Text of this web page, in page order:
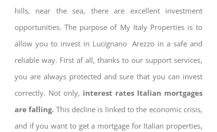
hills, near the sea, there are excellent investment
opportunities. The purpose of My Italy Properties is to
allow you to invest in Lucignano Arezzo in a safe and
reliable way. First af all, thanks to our support services,
you are always protected and sure that you can invest
correctly. Not only, interest rates Italian mortgages
are falling. This decline is linked to the economic crisis,
and if you want to get a mortgage for Italian properties,